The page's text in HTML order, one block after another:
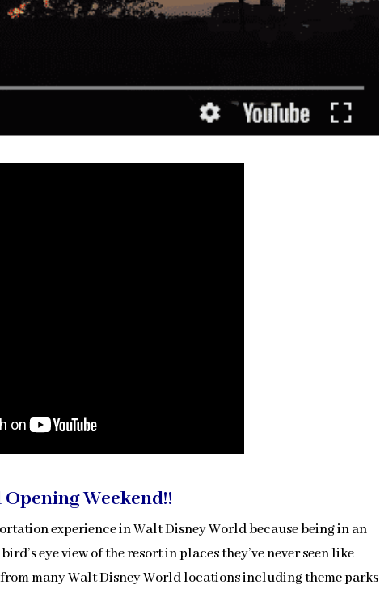
Weekend!!
experience in Walt Disney World because being in an
eye view of the resort in places they’ve never seen like
many Walt Disney World locations including theme parks